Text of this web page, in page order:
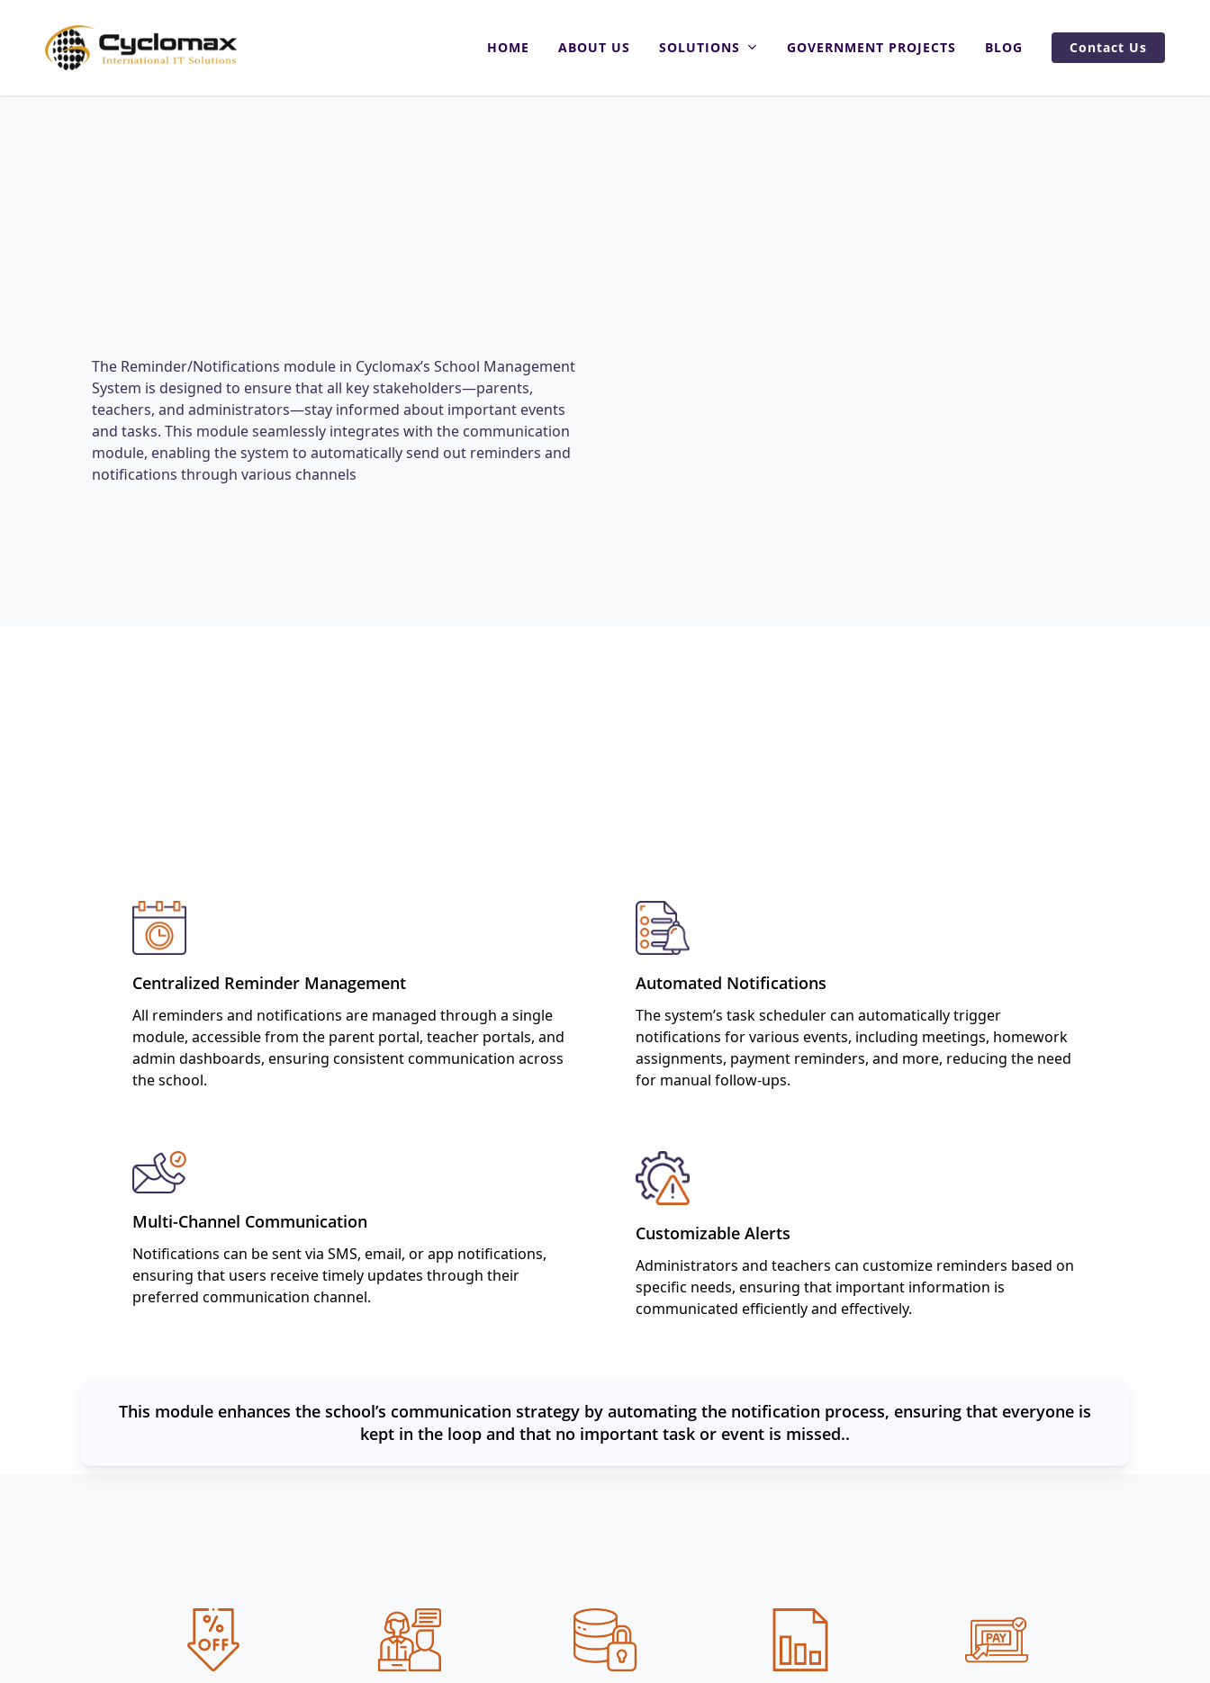
HOME ABOUT US SOLUTIONS GOVERNMENT PROJECTS BLOG Contact Us
The Reminder/Notifications module in Cyclomax’s School Management
System is designed to ensure that all key stakeholders—parents,
teachers, and administrators—stay informed about important events
and tasks. This module seamlessly integrates with the communication
module, enabling the system to automatically send out reminders and
notifications through various channels
Features of Reminder/Notifications Module
Centralized Reminder Management
All reminders and notifications are managed through a single
module, accessible from the parent portal, teacher portals, and
admin dashboards, ensuring consistent communication across
the school.
Automated Notifications
The system’s task scheduler can automatically trigger
notifications for various events, including meetings, homework
assignments, payment reminders, and more, reducing the need
for manual follow-ups.
Multi-Channel Communication
Notifications can be sent via SMS, email, or app notifications,
ensuring that users receive timely updates through their
preferred communication channel.
Customizable Alerts
Administrators and teachers can customize reminders based on
specific needs, ensuring that important information is
communicated efficiently and effectively.
This module enhances the school’s communication strategy by automating the notification process, ensuring that everyone is
kept in the loop and that no important task or event is missed..
Other Features